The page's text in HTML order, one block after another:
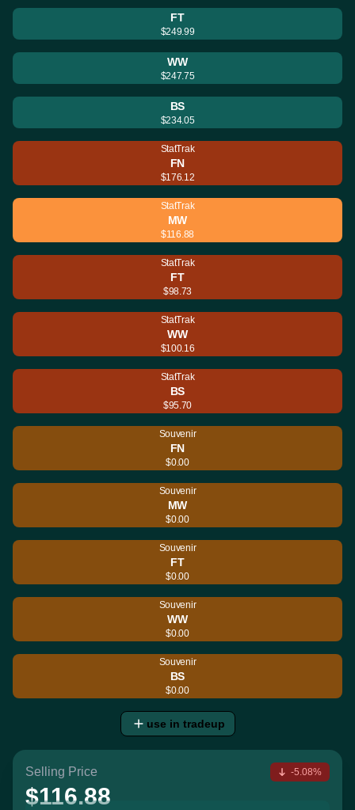
FT
$249.99
WW
$247.75
BS
$234.05
StatTrak
FN
$176.12
StatTrak
MW
$116.88
StatTrak
FT
$98.73
StatTrak
WW
$100.16
StatTrak
BS
$95.70
Souvenir
FN
$0.00
Souvenir
MW
$0.00
Souvenir
FT
$0.00
Souvenir
WW
$0.00
Souvenir
BS
$0.00
use in tradeup
Selling Price
$116.88
-5.08%